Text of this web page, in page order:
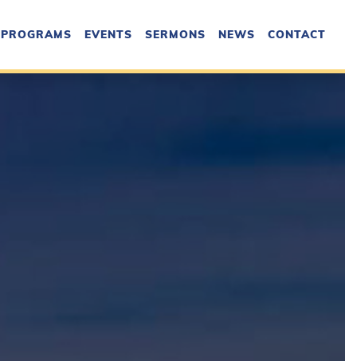
PROGRAMS EVENTS SERMONS NEWS CONTACT